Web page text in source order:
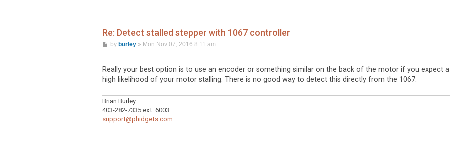
Re: Detect stalled stepper with 1067 controller
Pby burley» Mon Nov 07, 2016 8:11 am
Really your best option is to use an encoder or something similar on the back of the motor if you expect a
high likelihood of your motor stalling. There is no good way to detect this directly from the 1067.
Brian Burley
403-282-7335 ext. 6003
support@phidgets.com